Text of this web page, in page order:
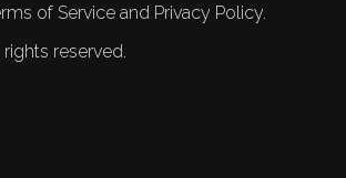
of Service and Privacy Policy.
reserved.